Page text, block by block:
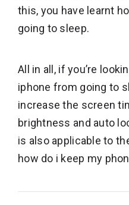
this, you have learnt
going to sleep.
All in all, if you’re
iphone from going to
increase the screen
brightness and auto
is also applicable to
how do i keep my